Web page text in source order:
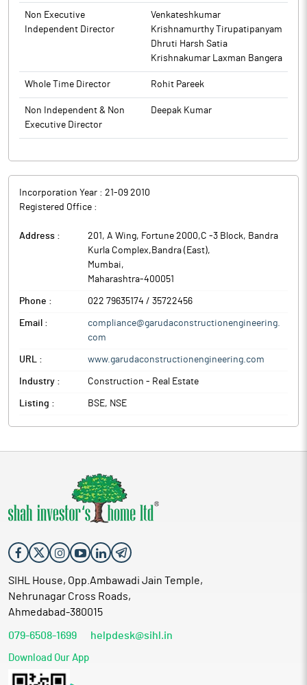
commercial, infrastructure and industrial projects.
Institutions and Non-Institutions held 5.13% and 27.31%
respectively.
Garuda Construction and Engineering has received work order
worth around Rs 143.96 crore from Orbit Ventures Developers.
The work order is for EPC agreement of redevelopment project
‘Shikhar-B’ at Oshiwara, Mumbai. The order is to be executed
Garuda Construction and Engineering is civil construction and
engineering company based in Mumbai. It provides end to end
civil construction for residential, commercial, residential cum
Non Executive
Independent Director
Venkateshkumar
Krishnamurthy Tirupatipanyam
Dhruti Harsh Satia
Krishnakumar Laxman Bangera
Whole Time Director Rohit Pareek
Non Independent & Non
Executive Director
Deepak Kumar
Incorporation Year : 21-09 2010
Registered Office :
Address :
201, A Wing, Fortune 2000,C -3 Block, Bandra
Kurla Complex,Bandra (East),
Mumbai,
Maharashtra-400051
Phone : 022 79635174 / 35722456
Email :
compliance@garudaconstructionengineering.
com
URL : www.garudaconstructionengineering.com
Industry : Construction - Real Estate
Listing : BSE, NSE
SIHL House, Opp.Ambawadi Jain Temple,
Nehrunagar Cross Roads,
Ahmedabad-380015
079-6508-1699 helpdesk@sihl.in
Download Our App